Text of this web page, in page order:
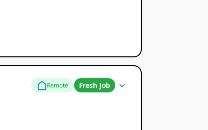
Remote Fresh Job